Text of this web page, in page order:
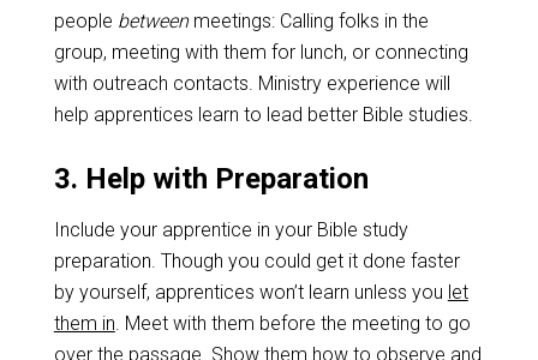
people betweenmeetings: Calling folks in the
group, meeting with them for lunch, or connecting
with outreach contacts. Ministry experience will
help apprentices learn to lead better Bible studies.
3. Help with Preparation
Include your apprentice in your Bible study
preparation. Though you could get it done faster
by yourself, apprentices won’t learn unless you let
them in. Meet with them before the meeting to go
over the passage. Show them how to observe and